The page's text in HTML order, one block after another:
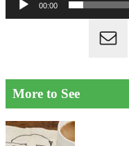
00:00
More to See